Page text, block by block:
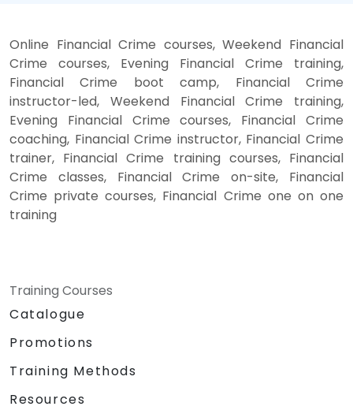
Online Financial Crime courses, Weekend Financial
Crime courses, Evening Financial Crime training,
Financial Crime boot camp, Financial Crime
instructor-led, Weekend Financial Crime training,
Evening Financial Crime courses, Financial Crime
coaching, Financial Crime instructor, Financial Crime
trainer, Financial Crime training courses, Financial
Crime classes, Financial Crime on-site, Financial
Crime private courses, Financial Crime one on one
training
Training Courses
Catalogue
Promotions
Training Methods
Resources